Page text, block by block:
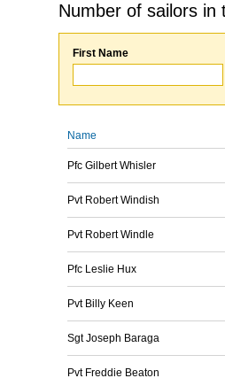
Number of sailors
First Name
Name
Pfc Gilbert Whisler
Pvt Robert Windish
Pvt Robert Windle
Pfc Leslie Hux
Pvt Billy Keen
Sgt Joseph Baraga
Pvt Freddie Beaton